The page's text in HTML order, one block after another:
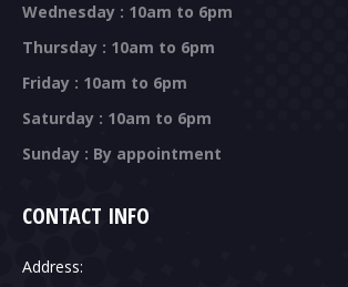
Wednesday : 10am to 6pm
Thursday : 10am to 6pm
Friday : 10am to 6pm
Saturday : 10am to 6pm
Sunday : By appointment
CONTACT INFO
Address: